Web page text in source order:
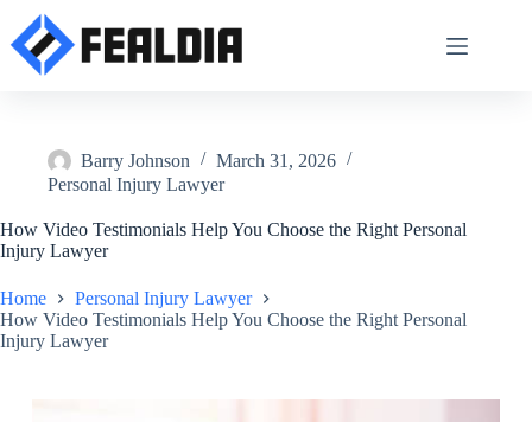
content
Barry Johnson
March 31, 2026
Personal Injury Lawyer
How Video Testimonials Help You Choose the Right Personal
Injury Lawyer
Home
Personal Injury Lawyer
How Video Testimonials Help You Choose the Right Personal
Injury Lawyer